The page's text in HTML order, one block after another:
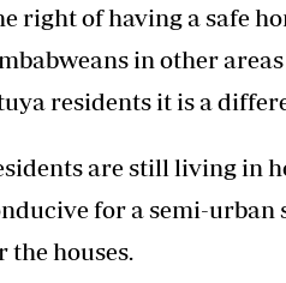
right of having a safe
in other
residents it is a
are still living in
for a semi-urban
the houses.